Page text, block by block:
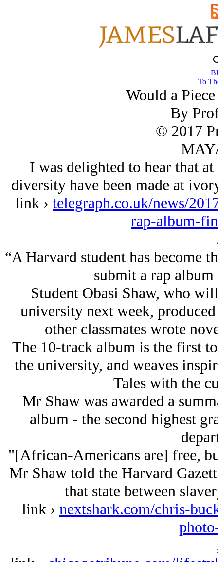
To
Would a
By
© 2017
I was delighted to hear that
diversity have been made at
link › telegraph.co.uk/news/
rap-album-
“A Harvard student has become
submit a rap
Student Obasi Shaw, who
university next week,
other classmates wrote
The 10-track album is the first
the university, and weaves
Tales with the
Mr Shaw was awarded a
album - the second highest
"[African-Americans are] free,
Mr Shaw told the Harvard
that state between
link › nextshark.com/chris-